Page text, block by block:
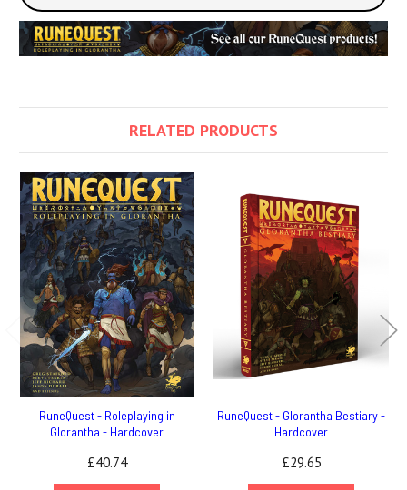
RELATED PRODUCTS
RuneQuest - Roleplaying in
Glorantha - Hardcover
£40.74
RuneQuest - Glorantha Bestiary -
Hardcover
£29.65